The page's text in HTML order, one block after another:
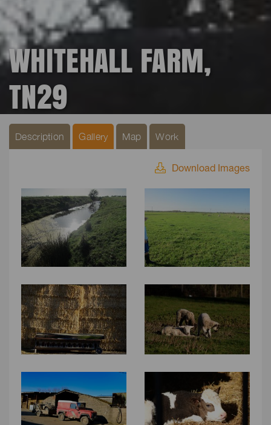
WHITEHALL FARM,
TN29
Description Gallery Map Work
Download Images